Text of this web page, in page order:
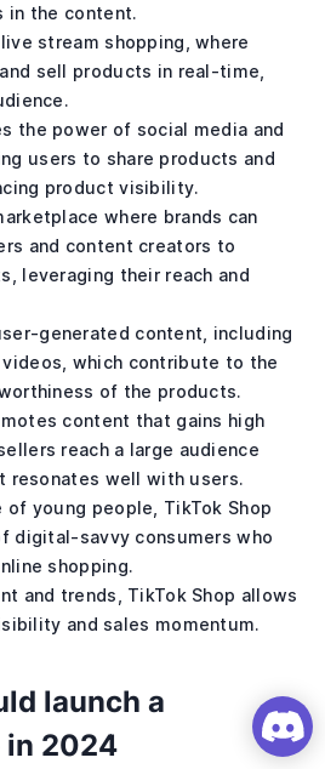
in the content.
stream shopping, where
sell products in real-time,
the power of social media and
users to share products and
product visibility.
where brands can
and content creators to
leveraging their reach and
generated content, including
which contribute to the
of the products.
content that gains high
reach a large audience
resonates well with users.
of young people, TikTok Shop
digital-savvy consumers who
shopping.
and trends, TikTok Shop allows
and sales momentum.
launch a
in 2024